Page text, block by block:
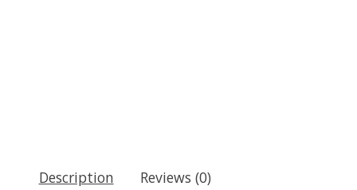
Description Reviews (0)